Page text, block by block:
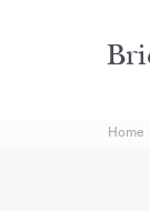
Home